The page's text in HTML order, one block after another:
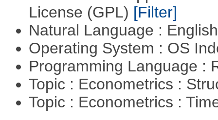
License (GPL) [Filter]
Natural Language :
Operating System : OS
Programming Language :
Topic : Econometrics :
Topic : Econometrics :